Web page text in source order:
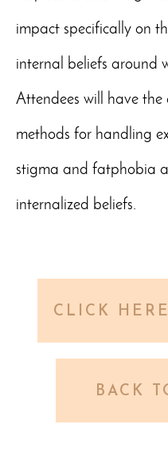
impact specifically on
internal beliefs around
Attendees will have the
methods for handling
stigma and fatphobia
internalized beliefs.
CLICK
BACK